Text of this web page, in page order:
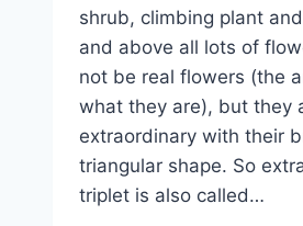
shrub, climbing plant
and above all lots of
not be real flowers (the
what they are), but they
extraordinary with their
triangular shape. So
triplet is also called…